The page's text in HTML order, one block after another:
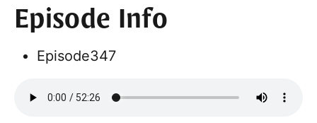
Episode Info
Episode347